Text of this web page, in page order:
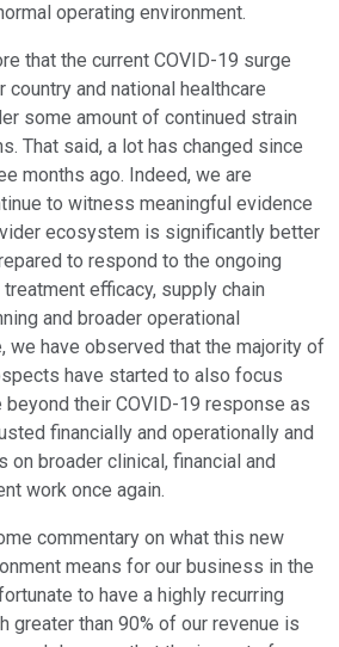
operating environment.
that the current COVID-19 surge
country and national healthcare
some amount of continued strain
That said, a lot has changed since
months ago. Indeed, we are
to witness meaningful evidence
ecosystem is significantly better
to respond to the ongoing
efficacy, supply chain
and broader operational
we have observed that the majority of
have started to also focus
their COVID-19 response as
financially and operationally and
on broader clinical, financial and
work once again.
commentary on what this new
means for our business in the
to have a highly recurring
greater than 90% of our revenue is